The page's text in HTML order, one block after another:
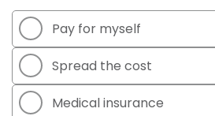
Pay for myself
Spread the cost
Medical insurance